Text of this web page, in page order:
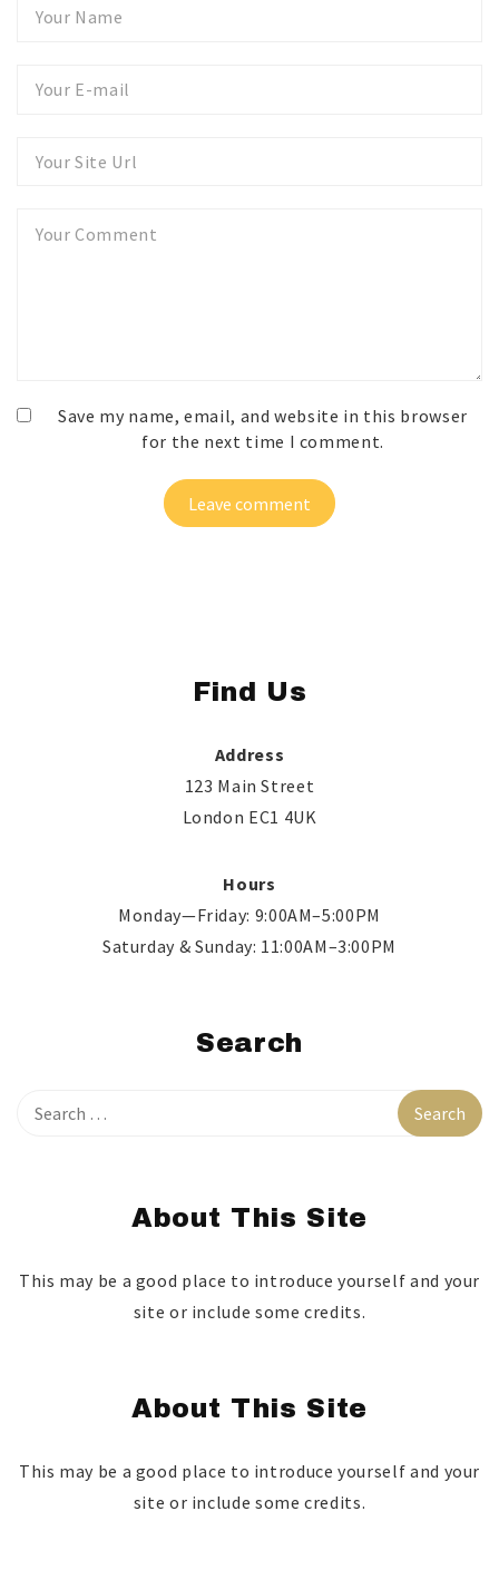
Save my name, email, and website in this browser
for the next time I comment.
Find Us
Address
123 Main Street
London EC1 4UK
Hours
Monday—Friday: 9:00AM–5:00PM
Saturday & Sunday: 11:00AM–3:00PM
Search
About This Site
This may be a good place to introduce yourself and your
site or include some credits.
About This Site
This may be a good place to introduce yourself and your
site or include some credits.